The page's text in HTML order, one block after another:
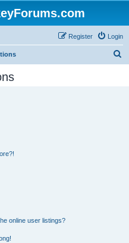
Login
Register
online user listings?